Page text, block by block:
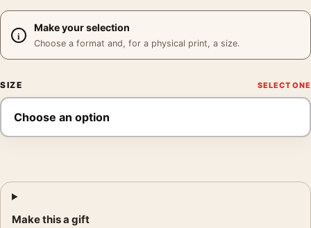
Make your selection
Choose a format and, for a physical print, a size.
SIZE
Make this a gift